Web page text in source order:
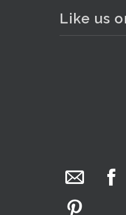
Like us
24 hours
lots including a